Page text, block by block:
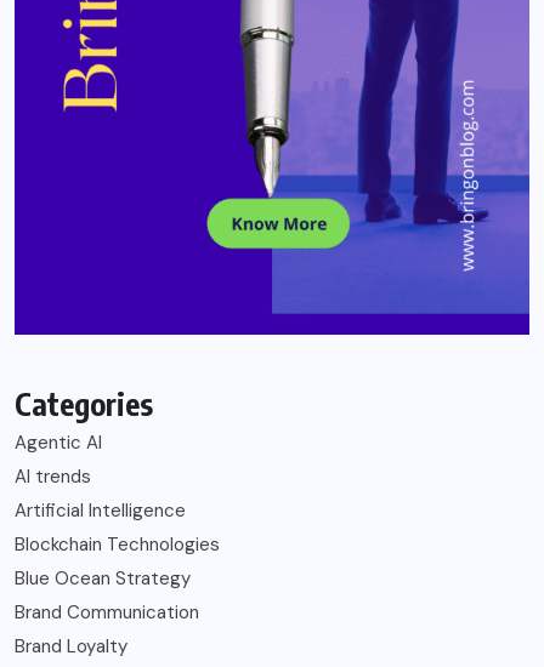
Categories
Agentic AI
AI trends
Artificial Intelligence
Blockchain Technologies
Blue Ocean Strategy
Brand Communication
Brand Loyalty